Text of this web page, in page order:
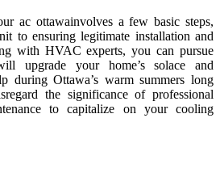
ac ottawainvolves a few basic steps,
to ensuring legitimate installation and
with HVAC experts, you can pursue
upgrade your home’s solace and
during Ottawa’s warm summers long
the significance of professional
to capitalize on your cooling